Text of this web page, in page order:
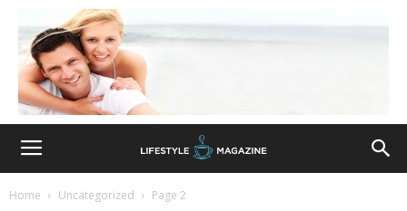
Home Uncategorized Page 2